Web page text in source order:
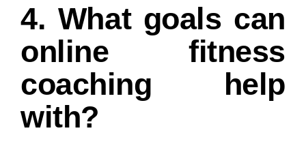
4. What goals can
online fitness
coaching help
with?